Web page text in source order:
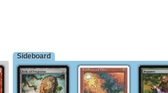
Sideboard